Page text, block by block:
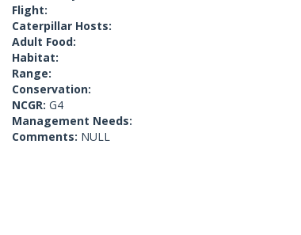
Flight:
Caterpillar Hosts:
Adult Food:
Habitat:
Range:
Conservation:
NCGR: G4
Management Needs:
Comments: NULL